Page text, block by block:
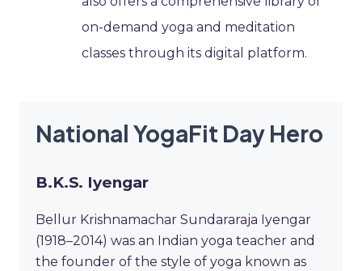
on-demand yoga and meditation
classes through its digital platform.
National YogaFit Day Hero
B.K.S. Iyengar
Bellur Krishnamachar Sundararaja Iyengar
(1918–2014) was an Indian yoga teacher and
the founder of the style of yoga known as